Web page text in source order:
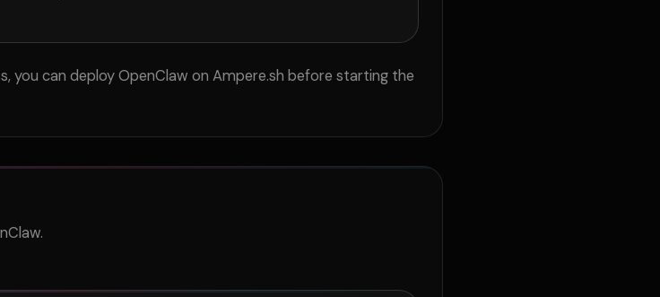
you can deploy OpenClaw on Ampere.sh before starting the